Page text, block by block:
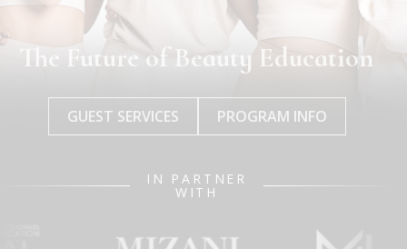
The Future of Beauty Education
GUEST SERVICES PROGRAM INFO
IN PARTNER
WITH